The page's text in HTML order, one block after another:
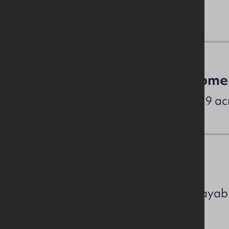
Site & Proposed
The subject sits on a site of c. 2.9
Unit / NAV (Estimated rates